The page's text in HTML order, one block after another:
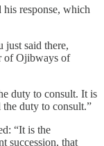
response, which
just said there,
of Ojibways of
duty to consult. It is
duty to consult.”
“It is the
succession, that